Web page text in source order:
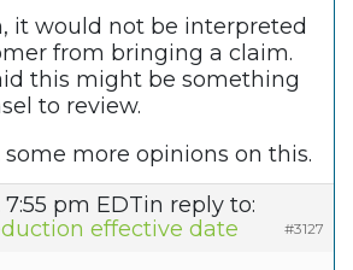
it would not be interpreted
from bringing a claim.
this might be something
to review.
some more opinions on this.
7:55 pm EDTin reply to:
effective date
#3127